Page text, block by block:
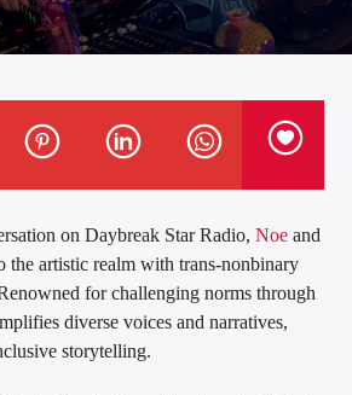
on Daybreak Star Radio,Noe and
the artistic realm with trans-nonbinary
for challenging norms through
diverse voices and narratives,
storytelling.